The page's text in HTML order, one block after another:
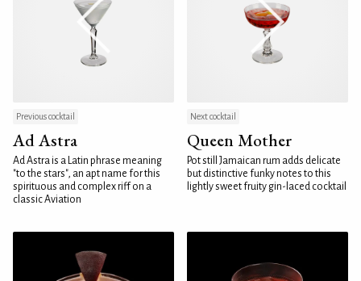
Previous cocktail
Ad Astra
Ad Astra is a Latin phrase meaning
"to the stars", an apt name for this
spirituous and complex riff on a
classic Aviation
Next cocktail
Queen Mother
Pot still Jamaican rum adds delicate
but distinctive funky notes to this
lightly sweet fruity gin-laced cocktail